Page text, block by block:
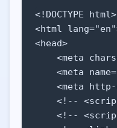
}
function
else
<!DOCTYPE html>
<html
<head>
<meta
<meta
<meta
<!--
<!--